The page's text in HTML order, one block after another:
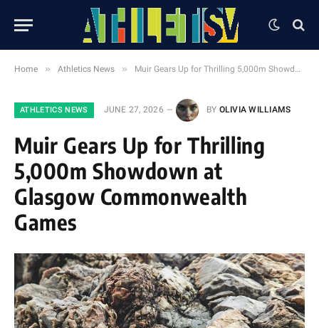
Home » Athletics News » Muir Gears Up for Thrilling 5,000m Showdown at Glasgow Commonwealth Games
ATHLETICS NEWS JUNE 27, 2026 BY OLIVIA WILLIAMS
Muir Gears Up for Thrilling
5,000m Showdown at
Glasgow Commonwealth
Games